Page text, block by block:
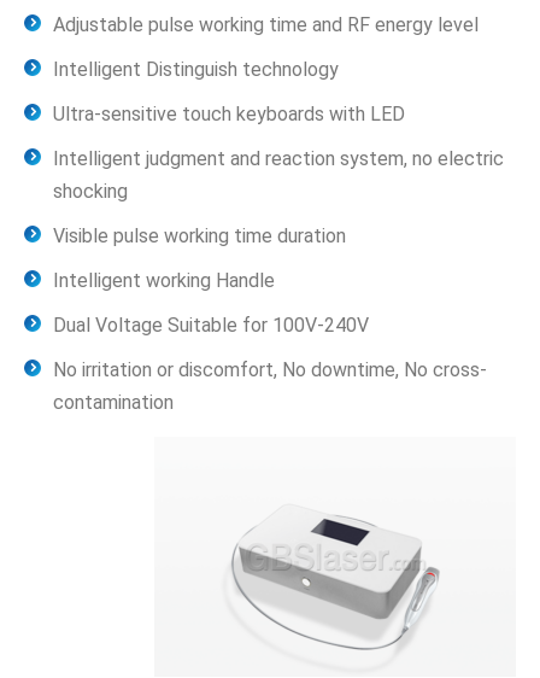
Adjustable pulse working time and RF energy level
Intelligent Distinguish technology
Ultra-sensitive touch keyboards with LED
Intelligent judgment and reaction system, no electric
shocking
Visible pulse working time duration
Intelligent working Handle
Dual Voltage Suitable for 100V-240V
No irritation or discomfort, No downtime, No cross-
contamination